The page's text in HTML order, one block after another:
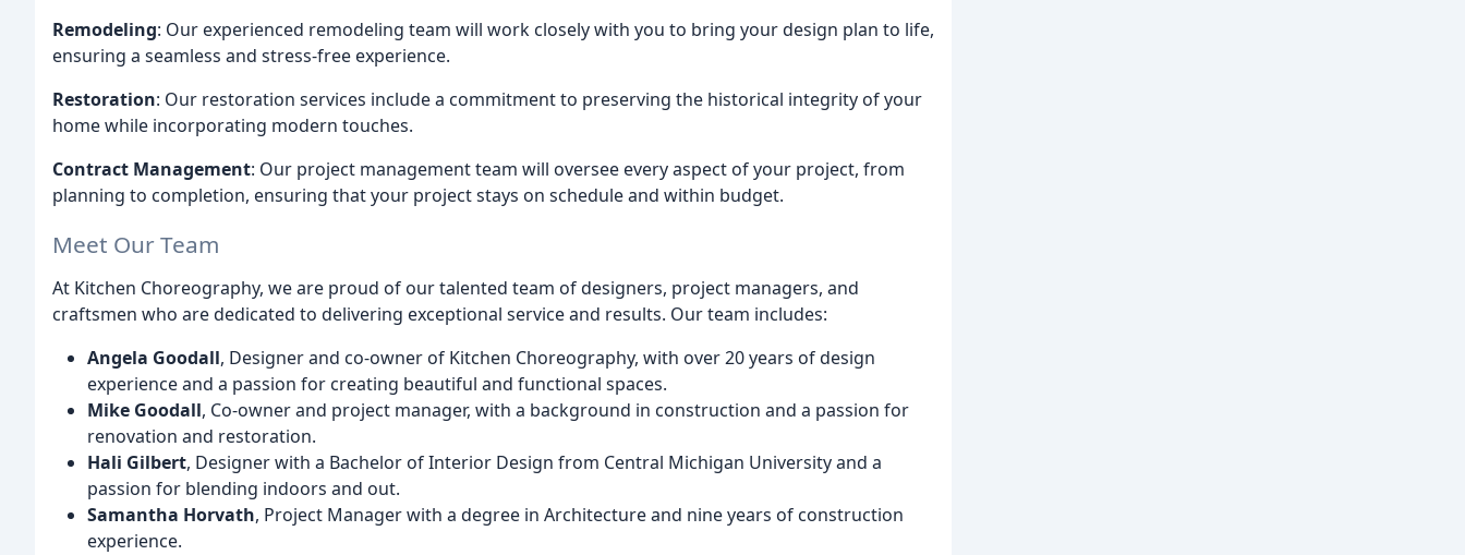
Remodeling: Our experienced remodeling team will work closely with you to bring your design plan to life,
ensuring a seamless and stress-free experience.
Restoration: Our restoration services include a commitment to preserving the historical integrity of your
home while incorporating modern touches.
Contract Management: Our project management team will oversee every aspect of your project, from
planning to completion, ensuring that your project stays on schedule and within budget.
Meet Our Team
At Kitchen Choreography, we are proud of our talented team of designers, project managers, and
craftsmen who are dedicated to delivering exceptional service and results. Our team includes:
Angela Goodall, Designer and co-owner of Kitchen Choreography, with over 20 years of design
experience and a passion for creating beautiful and functional spaces.
Mike Goodall, Co-owner and project manager, with a background in construction and a passion for
renovation and restoration.
Hali Gilbert, Designer with a Bachelor of Interior Design from Central Michigan University and a
passion for blending indoors and out.
Samantha Horvath, Project Manager with a degree in Architecture and nine years of construction
experience.